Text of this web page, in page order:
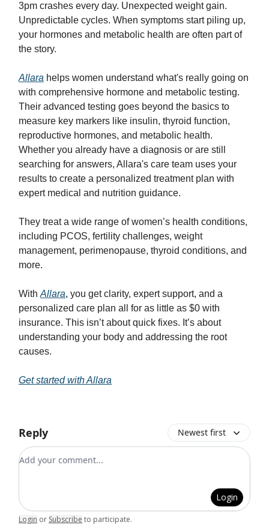
3pm crashes every day. Unexpected weight gain.
Unpredictable cycles. When symptoms start piling up,
your hormones and metabolic health are often part of
the story.
Allara helps women understand what's really going on
with comprehensive hormone and metabolic testing.
Their advanced testing goes beyond the basics to
measure key markers like insulin, thyroid function,
reproductive hormones, and metabolic health.
Whether you already have a diagnosis or are still
searching for answers, Allara's care team uses your
results to create a personalized treatment plan with
expert medical and nutrition guidance.
They treat a wide range of women’s health conditions,
including PCOS, fertility challenges, weight
management, perimenopause, thyroid conditions, and
more.
With Allara, you get clarity, expert support, and a
personalized care plan all for as little as $0 with
insurance. This isn’t about quick fixes. It’s about
understanding your body and addressing the root
causes.
Get started with Allara
Reply Newest first
Add your comment
Login
Login or Subscribe to participate.